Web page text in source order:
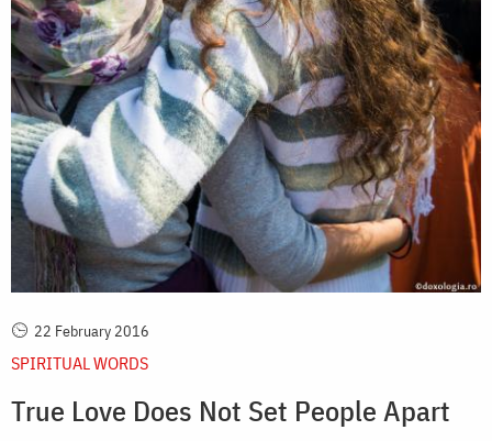
22 February 2016
SPIRITUAL WORDS
True Love Does Not Set People Apart